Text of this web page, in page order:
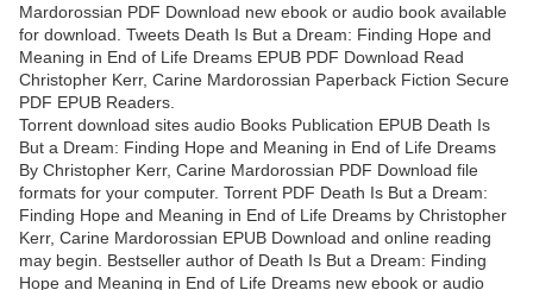
Mardorossian PDF Download new ebook or audio book available
for download. Tweets Death Is But a Dream: Finding Hope and
Meaning in End of Life Dreams EPUB PDF Download Read
Christopher Kerr, Carine Mardorossian Paperback Fiction Secure
PDF EPUB Readers.
Torrent download sites audio Books Publication EPUB Death Is
But a Dream: Finding Hope and Meaning in End of Life Dreams
By Christopher Kerr, Carine Mardorossian PDF Download file
formats for your computer. Torrent PDF Death Is But a Dream:
Finding Hope and Meaning in End of Life Dreams by Christopher
Kerr, Carine Mardorossian EPUB Download and online reading
may begin. Bestseller author of Death Is But a Dream: Finding
Hope and Meaning in End of Life Dreams new ebook or audio